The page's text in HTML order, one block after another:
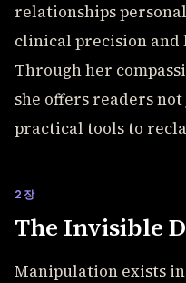
relationships
clinical precision
Through her
she offers readers
practical tools to
2장
The Invisible
Manipulation exists